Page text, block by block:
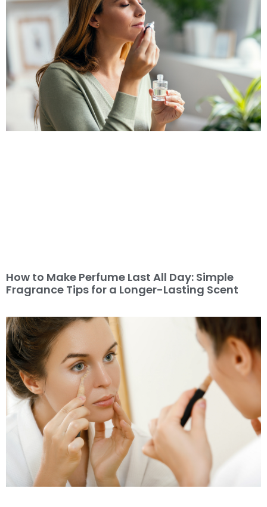
How to Make Perfume Last All Day: Simple
Fragrance Tips for a Longer-Lasting Scent